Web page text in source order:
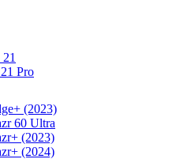
Pro
(2023)
60 Ultra
(2023)
(2024)